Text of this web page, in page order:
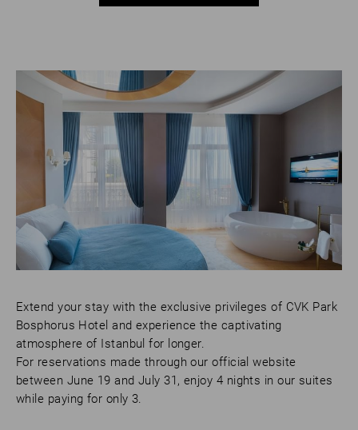
Extend your stay with the exclusive privileges of CVK Park
Bosphorus Hotel and experience the captivating
atmosphere of Istanbul for longer.
For reservations made through our official website
between June 19 and July 31, enjoy 4 nights in our suites
while paying for only 3.